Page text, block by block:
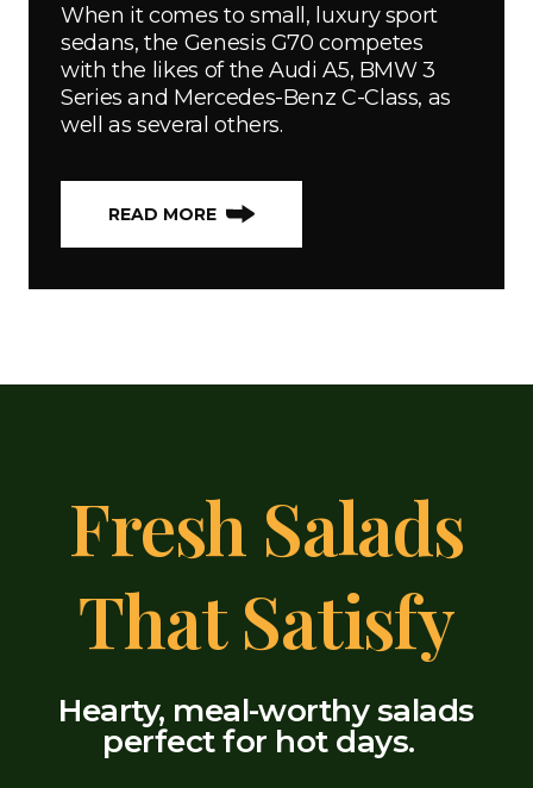
When it comes to small, luxury sport
sedans, the Genesis G70 competes
with the likes of the Audi A5, BMW 3
Series and Mercedes-Benz C-Class, as
well as several others.
READ MORE
Fresh Salads
That Satisfy
Hearty, meal-worthy salads
perfect for hot days.